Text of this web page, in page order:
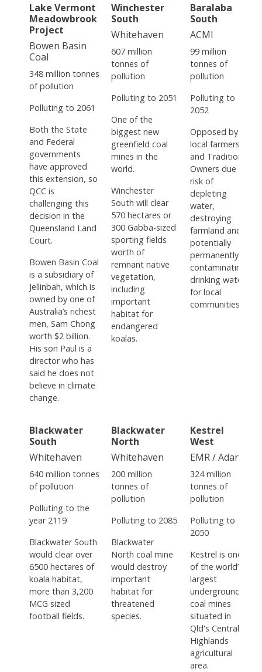
Lake Vermont
Meadowbrook
Project
Bowen Basin
Coal
348 million tonnes
of pollution
Polluting to 2061
Both the State
and Federal
governments
have approved
this extension, so
QCC is
challenging this
decision in the
Queensland Land
Court.
Bowen Basin Coal
is a subsidiary of
Jellinbah, which is
owned by one of
Australia’s richest
men, Sam Chong
worth $2 billion.
His son Paul is a
director who has
said he does not
believe in climate
change.
Winchester
South
Whitehaven
607 million
tonnes of
pollution
Polluting to 2051
One of the
biggest new
greenfield coal
mines in the
world.
Winchester
South will clear
570 hectares or
300 Gabba-sized
sporting fields
worth of
remnant native
vegetation,
including
important
habitat for
endangered
koalas.
Baralaba
South
ACMI
99 million
tonnes of
pollution
Polluting to
2052
Opposed by
local farmers
and Traditional
Owners due to
risk of
depleting
water,
destroying
farmland and
potentially
permanently
contaminating
drinking water
for local
communities.
Blackwater
South
Whitehaven
640 million tonnes
of pollution
Polluting to the
year 2119
Blackwater South
would clear over
6500 hectares of
koala habitat,
more than 3,200
MCG sized
football fields.
Blackwater
North
Whitehaven
200 million
tonnes of
pollution
Polluting to 2085
Blackwater
North coal mine
would destroy
important
habitat for
threatened
species.
Kestrel
West
EMR / Adaro
324 million
tonnes of
pollution
Polluting to
2050
Kestrel is one
of the world’s
largest
underground
coal mines
situated in
Qld's Central
Highlands
agricultural
area.